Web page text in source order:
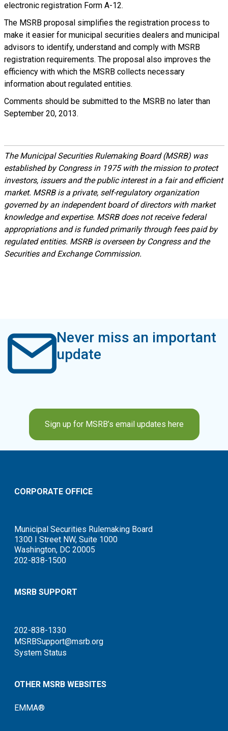
electronic registration Form A-12.
The MSRB proposal simplifies the registration process to
make it easier for municipal securities dealers and municipal
advisors to identify, understand and comply with MSRB
registration requirements. The proposal also improves the
efficiency with which the MSRB collects necessary
information about regulated entities.
Comments should be submitted to the MSRB no later than
September 20, 2013.
The Municipal Securities Rulemaking Board (MSRB) was
established by Congress in 1975 with the mission to protect
investors, issuers and the public interest in a fair and efficient
market. MSRB is a private, self-regulatory organization
governed by an independent board of directors with market
knowledge and expertise. MSRB does not receive federal
appropriations and is funded primarily through fees paid by
regulated entities. MSRB is overseen by Congress and the
Securities and Exchange Commission.
Never miss an important
update
Sign up for MSRB’s email updates here
CORPORATE OFFICE
Municipal Securities Rulemaking Board
1300 I Street NW, Suite 1000
Washington, DC 20005
202-838-1500
MSRB SUPPORT
202-838-1330
MSRBSupport@msrb.org
System Status
OTHER MSRB WEBSITES
EMMA®